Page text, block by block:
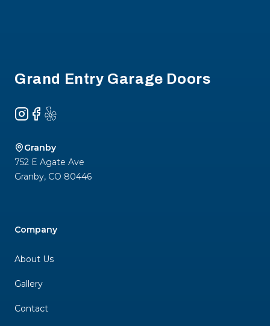
Grand Entry Garage Doors
Instagram
Facebook
Yelp
Granby
752 E Agate Ave
Granby, CO 80446
Company
About Us
Gallery
Contact